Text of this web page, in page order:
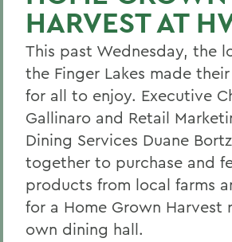
HARVEST AT
This past Wednesday, the
the Finger Lakes made
for all to enjoy. Executive
Gallinaro and Retail
Dining Services Duane
together to purchase and
products from local farms
for a Home Grown Harvest
own dining hall.